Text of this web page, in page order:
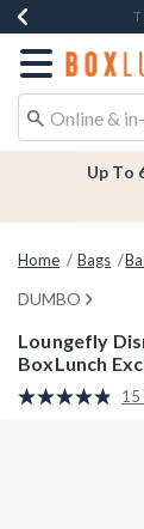
Earn
Redirect
Up To
Home Bags
DUMBO
Loungefly
BoxLunch
5 out of 5 15